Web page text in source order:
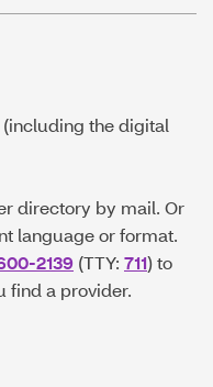
the digital
directory by mail. Or
language or format.
2139 (TTY: 711) to
find a provider.